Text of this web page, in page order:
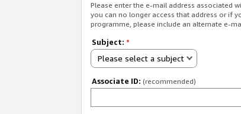
Please enter the e-mail address associated
you can no longer access that address or if
programme, please include an alternate e-
Subject: *
Please select a subject
Associate ID: (recommended)